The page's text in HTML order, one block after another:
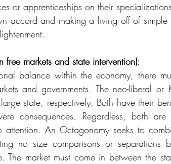
or apprenticeships on their
accord and making a living off of simple
free markets and state intervention):
balance within the economy, there
and governments. The neo-liberal or
state, respectively. Both have their
consequences. Regardless, both are
attention. An Octagonomy seeks to
no size comparisons or separations
The market must come in between the